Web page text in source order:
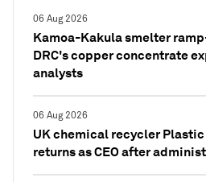
06 Aug 2026
Kamoa-Kakula smelter
DRC's copper concentrate
analysts
06 Aug 2026
UK chemical recycler
returns as CEO after